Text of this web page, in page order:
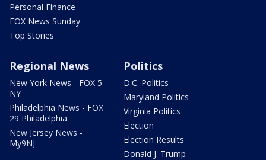
Personal Finance
FOX News Sunday
Top Stories
Regional News
New York News - FOX 5
NY
Philadelphia News - FOX
29 Philadelphia
New Jersey News -
My9NJ
Politics
D.C. Politics
Maryland Politics
Virginia Politics
Election
Election Results
Donald J. Trump